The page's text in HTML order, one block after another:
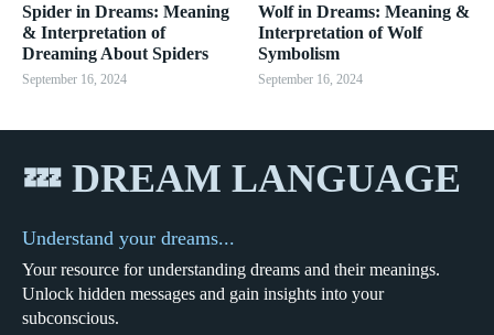
Spider in Dreams: Meaning
& Interpretation of
Dreaming About Spiders
September 16, 2024
Wolf in Dreams: Meaning &
Interpretation of Wolf
Symbolism
September 16, 2024
💤 DREAM LANGUAGE
Understand your dreams...
Your resource for understanding dreams and their meanings.
Unlock hidden messages and gain insights into your
subconscious.